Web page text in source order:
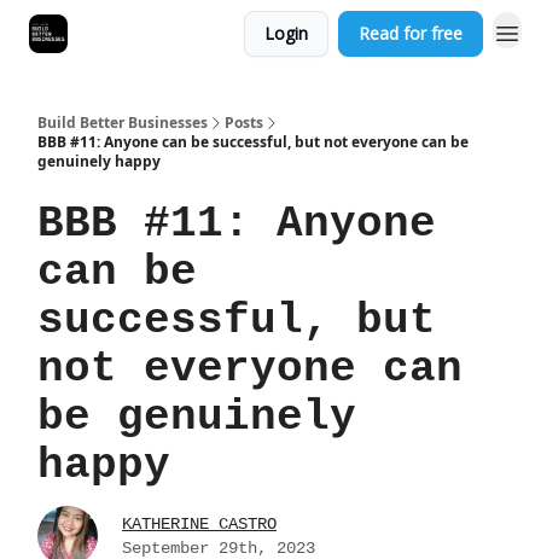
Login Read for free
Build Better Businesses
Posts
BBB #11: Anyone can be successful, but not everyone can be
genuinely happy
BBB #11: Anyone
can be
successful, but
not everyone can
be genuinely
happy
KATHERINE CASTRO
September 29th, 2023